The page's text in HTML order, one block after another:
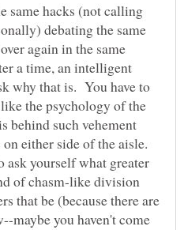
same hacks (not calling
debating the same
again in the same
a time, an intelligent
why that is. You have to
the psychology of the
behind such vehement
either side of the aisle.
ask yourself what greater
of chasm-like division
that be (because there are
maybe you haven't come